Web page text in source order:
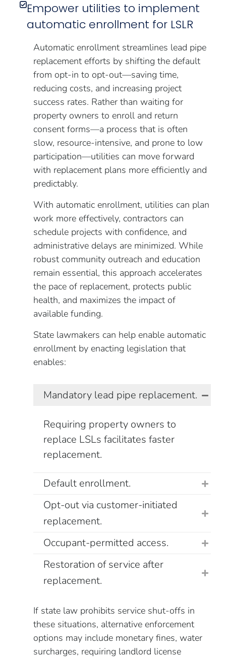
Empower utilities to implement
automatic enrollment for LSLR
Automatic enrollment streamlines lead pipe
replacement efforts by shifting the default
from opt-in to opt-out—saving time,
reducing costs, and increasing project
success rates. Rather than waiting for
property owners to enroll and return
consent forms—a process that is often
slow, resource-intensive, and prone to low
participation—utilities can move forward
with replacement plans more efficiently and
predictably.
With automatic enrollment, utilities can plan
work more effectively, contractors can
schedule projects with confidence, and
administrative delays are minimized. While
robust community outreach and education
remain essential, this approach accelerates
the pace of replacement, protects public
health, and maximizes the impact of
available funding.
State lawmakers can help enable automatic
enrollment by enacting legislation that
enables:
Mandatory lead pipe replacement.
Requiring property owners to
replace LSLs facilitates faster
replacement.
Default enrollment.
Opt-out via customer-initiated
replacement.
Occupant-permitted access.
Restoration of service after
replacement.
If state law prohibits service shut-offs in
these situations, alternative enforcement
options may include monetary fines, water
surcharges, requiring landlord license